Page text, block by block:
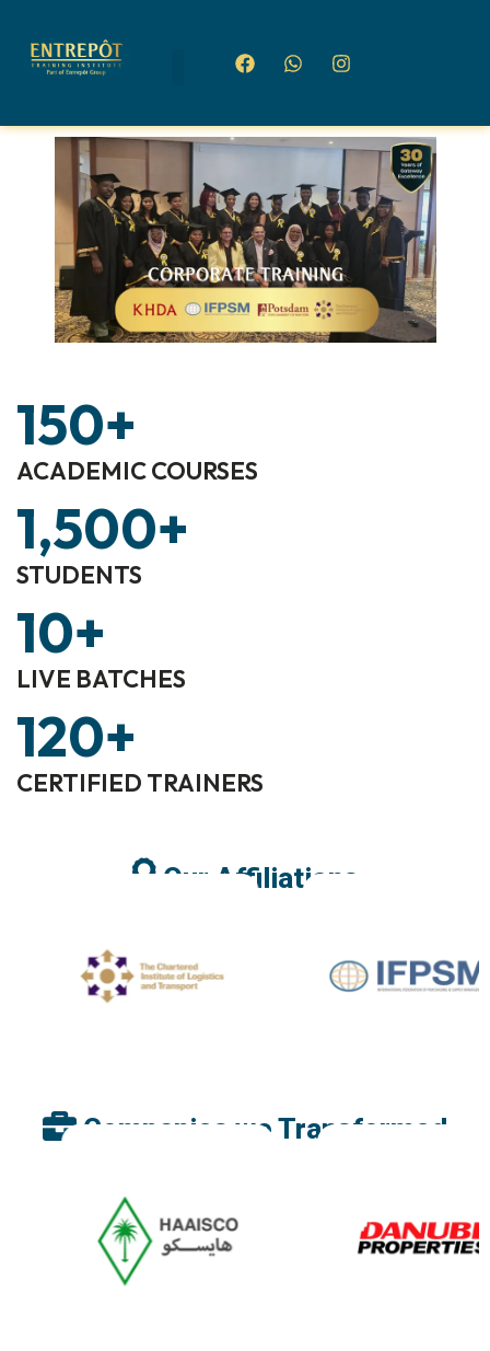
150+
ACADEMIC COURSES
1,500+
STUDENTS
10+
LIVE BATCHES
120+
CERTIFIED TRAINERS
Our Affiliations
Companies we Transformed